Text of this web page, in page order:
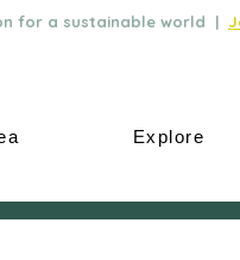
for a sustainable world |
Explore